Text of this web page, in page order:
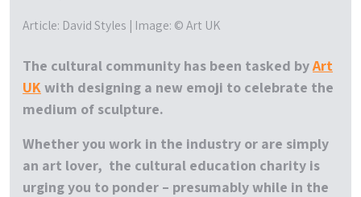
Article: David Styles | Image: © Art UK
The cultural community has been tasked byArt
UKwith designing a new emoji to celebrate the
medium of sculpture.
Whether you work in the industry or are simply
an art lover, the cultural education charity is
urging you to ponder – presumably while in the